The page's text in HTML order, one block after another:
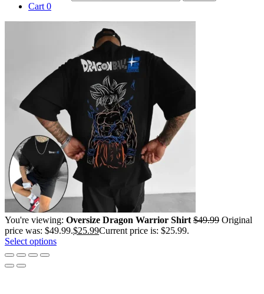
Cart 0
You're viewing: Oversize Dragon Warrior Shirt $49.99 Original
price was: $49.99.$25.99Current price is: $25.99.
Select options